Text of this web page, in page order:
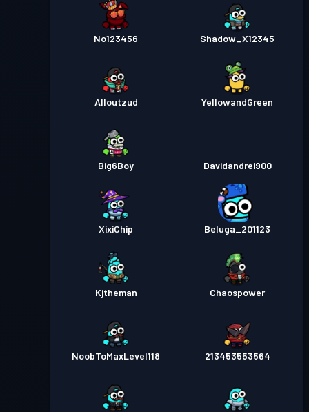
No123456 Shadow_X12345
Alloutzud YellowandGreen
Big6Boy Davidandrei900
XixiChip Beluga_201123
Kjtheman Chaospower
NoobToMaxLevel118 213453553564